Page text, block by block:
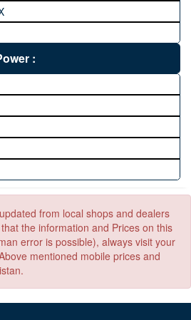
:
from local shops and dealers
the information and Prices on this
error is possible), always visit your
mentioned mobile prices and